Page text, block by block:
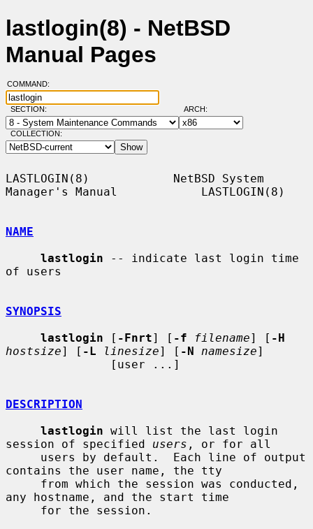
lastlogin(8) - NetBSD
Manual Pages
COMMAND:
SECTION: ARCH:
COLLECTION:
LASTLOGIN(8)            NetBSD System
Manager's Manual            LASTLOGIN(8)
NAME
lastlogin -- indicate last login time
of users
SYNOPSIS
lastlogin [ -Fnrt] [ -f filename] [ -H
hostsize] [ -L linesize] [ -N namesize]
DESCRIPTION
lastlogin will list the last login
session of specified users , or for all
contains the user name, the tty
any hostname, and the start time